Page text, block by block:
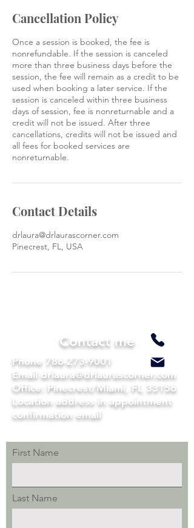
Cancellation Policy
Once a session is booked, the fee is
nonrefundable. If the session is canceled
more than three business days before the
session, the fee will remain as a credit to be
used when booking a later service. If the
session is canceled within three business
days of session, fee is nonreturnable and a
credit will not be issued. After three
cancellations, credits will not be issued and
all fees for booked services are
nonreturnable.
Contact Details
drlaura@drlaurascorner.com
Pinecrest, FL, USA
Contact me
Phone 786-273-9001
Email drlaura@drlaurascorner.com
Office: Pinecrest/Miami, FL 33156
Location address in appointment
confirmation email
First Name
Last Name